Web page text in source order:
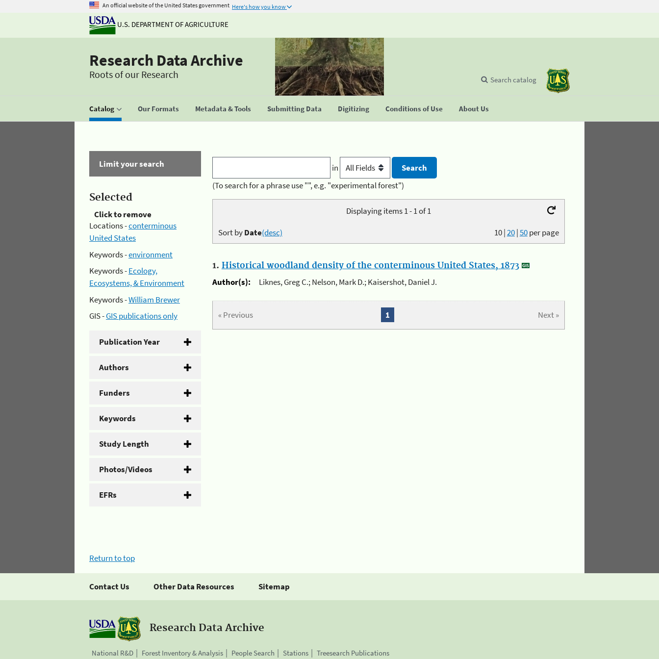
An official website of the United States government Here's how you know
U.S. DEPARTMENT OF AGRICULTURE
Research Data Archive
Roots of our Research
Catalog Our Formats Metadata & Tools Submitting Data Digitizing Conditions of Use About Us
Search catalog
Limit your search
Selected
Click to remove
Locations -conterminous
United States
Keywords -environment
Keywords -Ecology,
Ecosystems, & Environment
Keywords -William Brewer
GIS -GIS publications only
Publication Year
Authors
Funders
Keywords
Study Length
Photos/Videos
EFRs
in
(To search for a phrase use "", e.g. "experimental forest")
Displaying items 1 - 1 of 1
10|20|50per page
Sort byDate(desc)
1. Historical woodland density of the conterminous United States, 1873
Author(s):
Liknes, Greg C.; Nelson, Mark D.; Kaisershot, Daniel J.
« Previous Next »
1
Return to top
Contact Us Other Data Resources Sitemap
Research Data Archive
National R&D Forest Inventory & Analysis People Search Stations Treesearch Publications